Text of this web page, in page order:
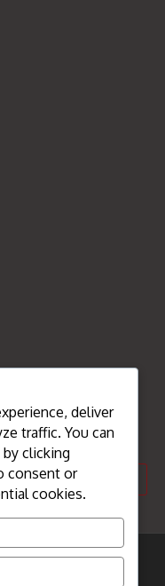
deliver
traffic. You can
clicking
consent or
cookies.